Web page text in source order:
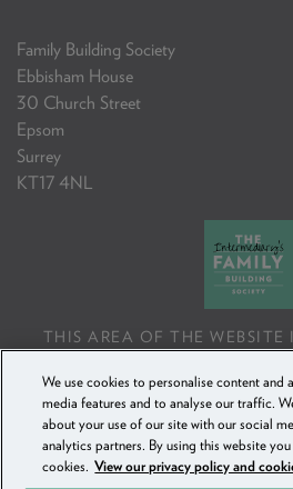
Family Building Society
Ebbisham House
30 Church Street
Epsom
Surrey
KT17 4NL
THIS AREA OF THE WEBSITE
FINANCIAL ADVISERS ONLY. IF
INFORMATION CONTAINED
WEBSITE, TO BE USED WITH
YOU MUST ENSURE IT
AND SELLING
We use cookies to personalise content and
media features and to analyse our traffic.
about your use of our site with our social
analytics partners. By using this website
cookies. View our privacy policy and